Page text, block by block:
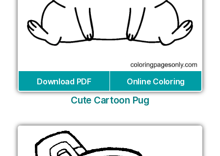
Download PDF Online Coloring
Cute Cartoon Pug